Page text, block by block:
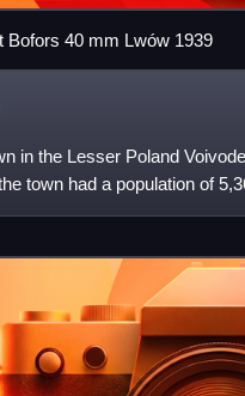
Bofors 40 mm Lwów 1939
in the Lesser Poland
town had a population of